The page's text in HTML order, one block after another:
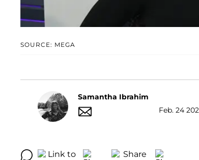
SOURCE: MEGA
Samantha Ibrahim
Feb. 24